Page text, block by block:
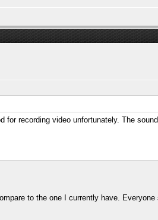
recording video unfortunately. The
to the one I currently have.